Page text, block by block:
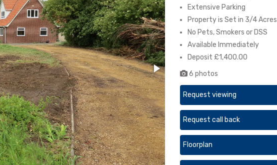
Extensive Parking
Property is Set in 3/4 Acres
No Pets, Smokers or DSS
Available Immediately
Deposit £1,400.00
6 photos
Request viewing
Request call back
Floorplan